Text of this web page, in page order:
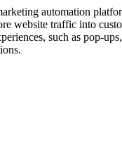
automation
website traffic into
such as pop-